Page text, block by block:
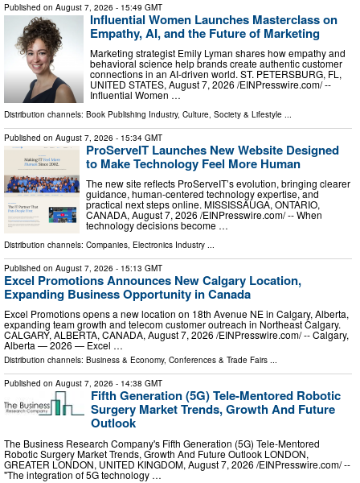
Published on August 7, 2026 - 15:49 GMT
Influential Women Launches Masterclass on
Empathy, AI, and the Future of Marketing
Marketing strategist Emily Lyman shares how empathy and
behavioral science help brands create authentic customer
connections in an AI-driven world. ST. PETERSBURG, FL,
UNITED STATES, August 7, 2026 /⁨EINPresswire.com⁩/ --
Influential Women …
Distribution channels: Book Publishing Industry, Culture, Society & Lifestyle ...
Published on August 7, 2026 - 15:34 GMT
ProServeIT Launches New Website Designed
to Make Technology Feel More Human
The new site reflects ProServeIT’s evolution, bringing clearer
guidance, human-centered technology expertise, and
practical next steps online. MISSISSAUGA, ONTARIO,
CANADA, August 7, 2026 /⁨EINPresswire.com⁩/ -- When
technology decisions become …
Distribution channels: Companies, Electronics Industry ...
Published on August 7, 2026 - 15:13 GMT
Excel Promotions Announces New Calgary Location,
Expanding Business Opportunity in Canada
Excel Promotions opens a new location on 18th Avenue NE in Calgary, Alberta,
expanding team growth and telecom customer outreach in Northeast Calgary.
CALGARY, ALBERTA, CANADA, August 7, 2026 /⁨EINPresswire.com⁩/ -- Calgary,
Alberta — 2026 — Excel …
Distribution channels: Business & Economy, Conferences & Trade Fairs ...
Published on August 7, 2026 - 14:38 GMT
Fifth Generation (5G) Tele-Mentored Robotic
Surgery Market Trends, Growth And Future
Outlook
The Business Research Company's Fifth Generation (5G) Tele-Mentored
Robotic Surgery Market Trends, Growth And Future Outlook LONDON,
GREATER LONDON, UNITED KINGDOM, August 7, 2026 /⁨EINPresswire.com⁩/ --
"The integration of 5G technology …